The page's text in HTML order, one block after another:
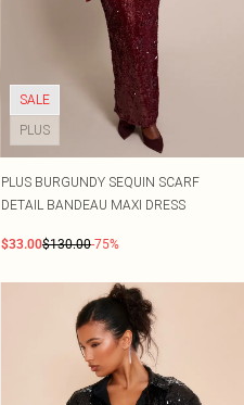
SALE
PLUS
PLUS BURGUNDY SEQUIN SCARF
DETAIL BANDEAU MAXI DRESS
$33.00$130.00-75%